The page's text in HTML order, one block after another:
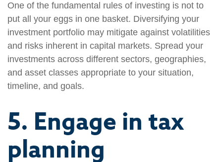
One of the fundamental rules of investing is not to
put all your eggs in one basket. Diversifying your
investment portfolio may mitigate against volatilities
and risks inherent in capital markets. Spread your
investments across different sectors, geographies,
and asset classes appropriate to your situation,
timeline, and goals.
5. Engage in tax
planning